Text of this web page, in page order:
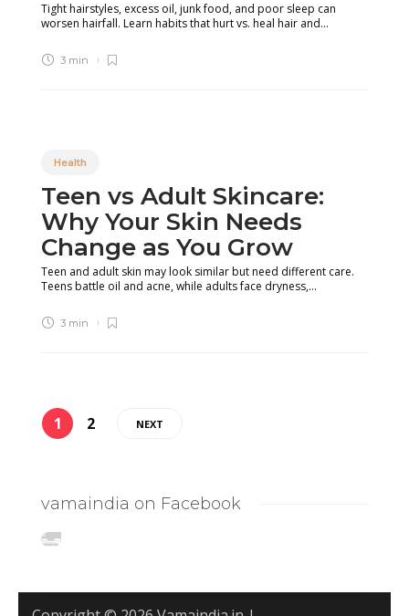
Tight hairstyles, excess oil, junk food, and poor sleep can
worsen hairfall. Learn habits that hurt vs. heal hair and...
3 min
Health
Teen vs Adult Skincare:
Why Your Skin Needs
Change as You Grow
Teen and adult skin may look similar but need different care.
Teens battle oil and acne, while adults face dryness,...
3 min
1 2 NEXT
vamaindia on Facebook